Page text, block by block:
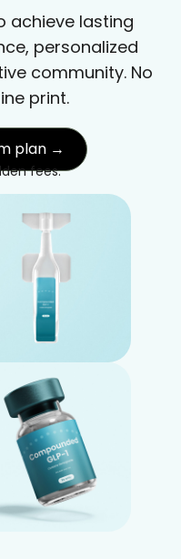
achieve lasting
personalized
community. No
print.
plan →
fees.